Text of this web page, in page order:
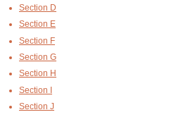
Section D
Section E
Section F
Section G
Section H
Section I
Section J